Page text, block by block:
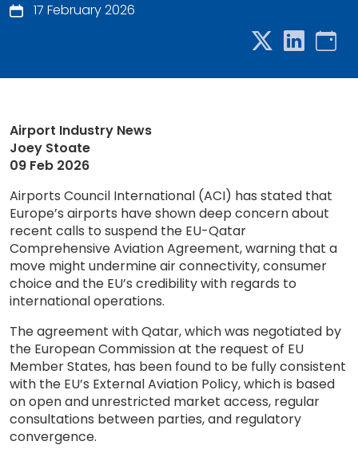
17 February 2026
Airport Industry News
Joey Stoate
09 Feb 2026
Airports Council International (ACI) has stated that
Europe’s airports have shown deep concern about
recent calls to suspend the EU-Qatar
Comprehensive Aviation Agreement, warning that a
move might undermine air connectivity, consumer
choice and the EU’s credibility with regards to
international operations.
The agreement with Qatar, which was negotiated by
the European Commission at the request of EU
Member States, has been found to be fully consistent
with the EU’s External Aviation Policy, which is based
on open and unrestricted market access, regular
consultations between parties, and regulatory
convergence.